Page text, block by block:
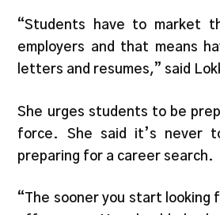
“Students have to market
employers and that means
letters and resumes,” said
She urges students to be
force. She said it’s never
preparing for a career search.
“The sooner you start